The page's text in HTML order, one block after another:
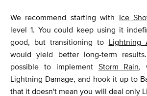
We recommend starting with Ice
level 1. You could keep using it
good, but transitioning to Lightning
would yield better long-term
possible to implement Storm Rain,
Lightning Damage, and hook it up to
that it doesn't mean you will deal only